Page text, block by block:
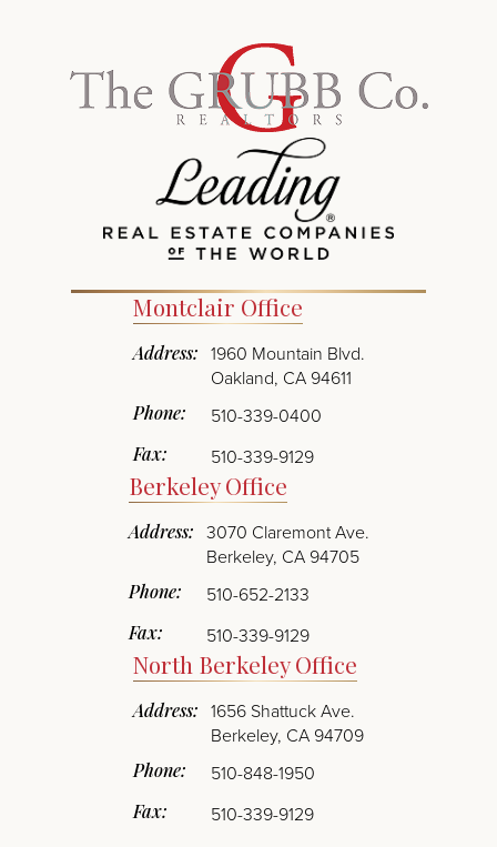
Montclair Office
1960 Mountain Blvd.
Oakland, CA 94611
Phone: 510-339-0400
Fax: 510-339-9129
Berkeley Office
3070 Claremont Ave.
Berkeley, CA 94705
Phone: 510-652-2133
Fax: 510-339-9129
North Berkeley Office
1656 Shattuck Ave.
Berkeley, CA 94709
Phone: 510-848-1950
Fax: 510-339-9129